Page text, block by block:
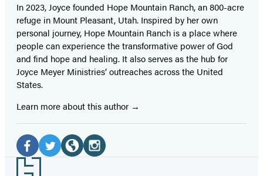
In 2023, Joyce founded Hope Mountain Ranch, an 800-acre
refuge in Mount Pleasant, Utah. Inspired by her own
personal journey, Hope Mountain Ranch is a place where
people can experience the transformative power of God
and find hope and healing. It also serves as the hub for
Joyce Meyer Ministries’ outreaches across the United
States.
Learn more about this author
Social
Media
Facebook
Twitter
Footer